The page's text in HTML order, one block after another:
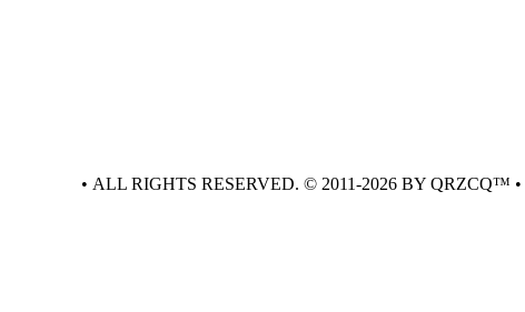
• ALL RIGHTS RESERVED. © 2011-2026 BY QRZCQ™ •